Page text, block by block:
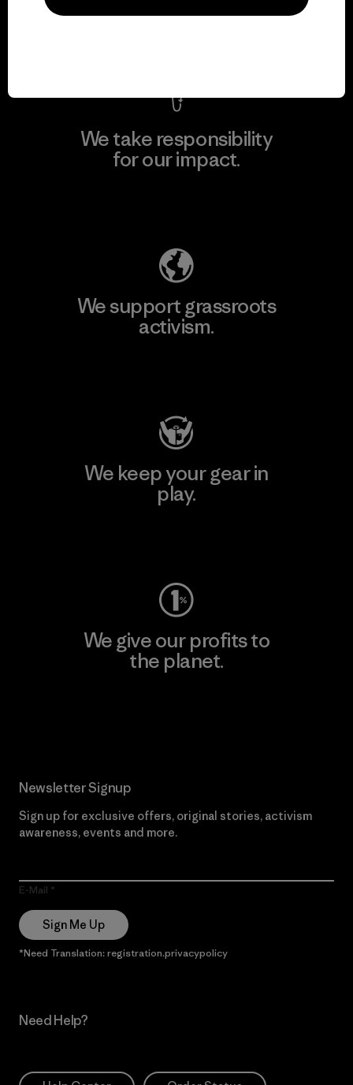
We take responsibility
for our impact.
We support grassroots
activism.
We keep your gear in
play.
We give our profits to
the planet.
Newsletter Signup
Sign up for exclusive offers, original stories, activism
awareness, events and more.
E-Mail
Sign Me Up
*Need Translation: registration.privacypolicy
Need Help?